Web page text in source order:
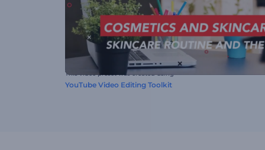
This video preset was created using
YouTube Video Editing Toolkit